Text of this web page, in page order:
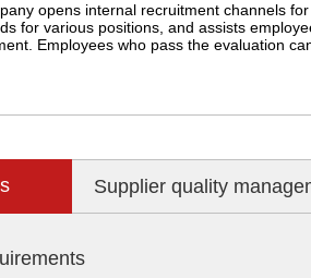
opens internal recruitment channels
for various positions, and assists
Employees who pass the evaluation
Supplier quality